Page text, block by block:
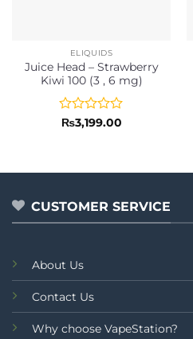
ELIQUIDS
Juice Head – Strawberry
Kiwi 100 (3 , 6 mg)
Rated
5
₨3,199.00
CUSTOMER SERVICE
About Us
Contact Us
Why choose VapeStation?